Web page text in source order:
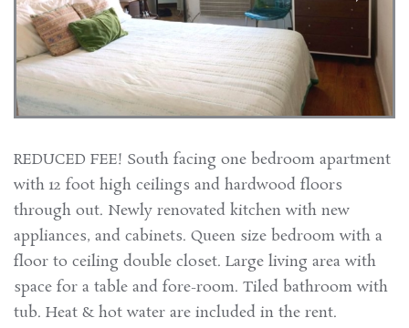
REDUCED FEE! South facing one bedroom apartment
with 12 foot high ceilings and hardwood floors
through out. Newly renovated kitchen with new
appliances, and cabinets. Queen size bedroom with a
floor to ceiling double closet. Large living area with
space for a table and fore-room. Tiled bathroom with
tub. Heat & hot water are included in the rent.